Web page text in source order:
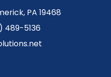
PA 19468
489-5136